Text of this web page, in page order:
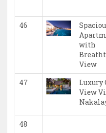
46
with
View
47
Luxury
View
48